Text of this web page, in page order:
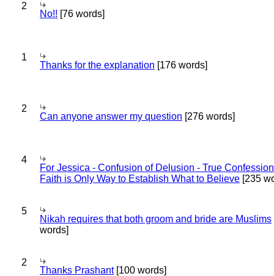
2
No!! [76 words]
1
Thanks for the explanation [176 words]
2
Can anyone answer my question [276 words]
4
For Jessica - Confusion of Delusion - True
Faith is Only Way to Establish What to Believe [235
5
Nikah requires that both groom and bride are Muslims
words]
2
Thanks Prashant[100 words]